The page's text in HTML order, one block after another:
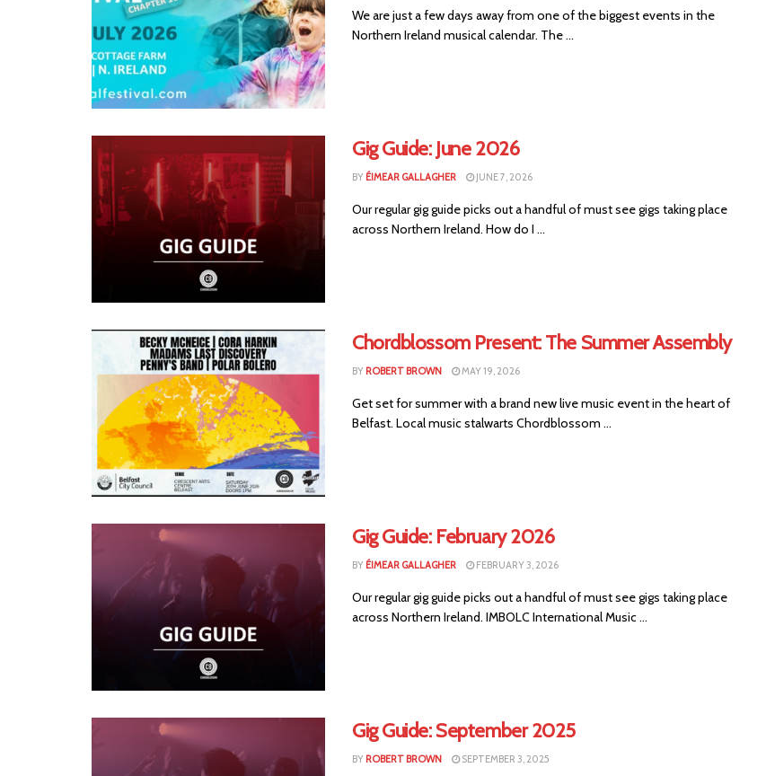
We are just a few days away from one of the biggest events in the
Northern Ireland musical calendar. The ...
Gig Guide: June 2026
BY ÉIMEAR GALLAGHER JUNE 7, 2026
Our regular gig guide picks out a handful of must see gigs taking place
across Northern Ireland. How do I ...
Chordblossom Present: The Summer Assembly
BY ROBERT BROWN MAY 19, 2026
Get set for summer with a brand new live music event in the heart of
Belfast. Local music stalwarts Chordblossom ...
Gig Guide: February 2026
BY ÉIMEAR GALLAGHER FEBRUARY 3, 2026
Our regular gig guide picks out a handful of must see gigs taking place
across Northern Ireland. IMBOLC International Music ...
Gig Guide: September 2025
BY ROBERT BROWN SEPTEMBER 3, 2025